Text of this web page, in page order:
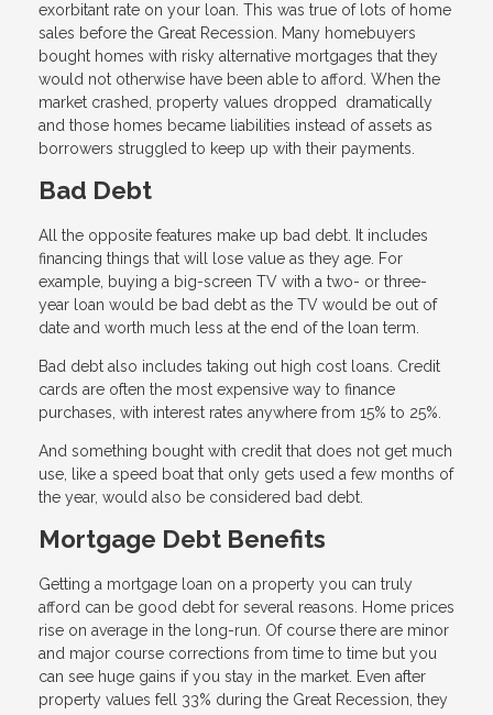
exorbitant rate on your loan. This was true of lots of home
sales before the Great Recession. Many homebuyers
bought homes with risky alternative mortgages that they
would not otherwise have been able to afford. When the
market crashed, property values dropped dramatically
and those homes became liabilities instead of assets as
borrowers struggled to keep up with their payments.
Bad Debt
All the opposite features make up bad debt. It includes
financing things that will lose value as they age. For
example, buying a big-screen TV with a two- or three-
year loan would be bad debt as the TV would be out of
date and worth much less at the end of the loan term.
Bad debt also includes taking out high cost loans. Credit
cards are often the most expensive way to finance
purchases, with interest rates anywhere from 15% to 25%.
And something bought with credit that does not get much
use, like a speed boat that only gets used a few months of
the year, would also be considered bad debt.
Mortgage Debt Benefits
Getting a mortgage loan on a property you can truly
afford can be good debt for several reasons. Home prices
rise on average in the long-run. Of course there are minor
and major course corrections from time to time but you
can see huge gains if you stay in the market. Even after
property values fell 33% during the Great Recession, they